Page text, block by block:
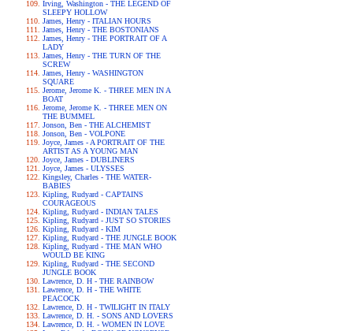
Irving, Washington - THE LEGEND OF
SLEEPY HOLLOW
James, Henry - ITALIAN HOURS
James, Henry - THE BOSTONIANS
James, Henry - THE PORTRAIT OF A
LADY
James, Henry - THE TURN OF THE
SCREW
James, Henry - WASHINGTON
SQUARE
Jerome, Jerome K. - THREE MEN IN A
BOAT
Jerome, Jerome K. - THREE MEN ON
THE BUMMEL
Jonson, Ben - THE ALCHEMIST
Jonson, Ben - VOLPONE
Joyce, James - A PORTRAIT OF THE
ARTIST AS A YOUNG MAN
Joyce, James - DUBLINERS
Joyce, James - ULYSSES
Kingsley, Charles - THE WATER-
BABIES
Kipling, Rudyard - CAPTAINS
COURAGEOUS
Kipling, Rudyard - INDIAN TALES
Kipling, Rudyard - JUST SO STORIES
Kipling, Rudyard - KIM
Kipling, Rudyard - THE JUNGLE BOOK
Kipling, Rudyard - THE MAN WHO
WOULD BE KING
Kipling, Rudyard - THE SECOND
JUNGLE BOOK
Lawrence, D. H - THE RAINBOW
Lawrence, D. H - THE WHITE
PEACOCK
Lawrence, D. H - TWILIGHT IN ITALY
Lawrence, D. H. - SONS AND LOVERS
Lawrence, D. H. - WOMEN IN LOVE